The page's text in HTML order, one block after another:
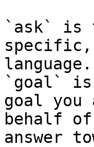
`ask` is
language.
`goal` is
goal
behalf
answer